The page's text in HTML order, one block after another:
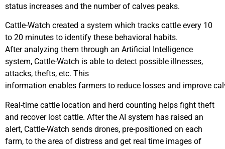
status increases and the number of calves peaks.
Cattle-Watch created a system which tracks cattle every 10
to 20 minutes to identify these behavioral habits.
After analyzing them through an Artificial Intelligence
system, Cattle-Watch is able to detect possible illnesses,
attacks, thefts, etc. This
information enables farmers to reduce losses and improve
Real-time cattle location and herd counting helps fight theft
and recover lost cattle. After the AI system has raised an
alert, Cattle-Watch sends drones, pre-positioned on each
farm, to the area of distress and get real time images of